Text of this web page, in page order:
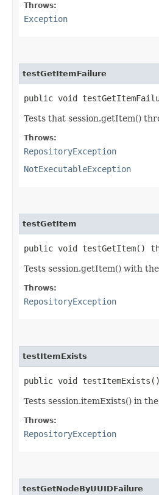
Throws:
Exception
testGetItemFailure
public void
Tests that session.getItem()
Throws:
RepositoryException
NotExecutableException
testGetItem
public void testGetItem()
Tests session.getItem() with
Throws:
RepositoryException
testItemExists
public void
Tests session.itemExists() in
Throws:
RepositoryException
testGetNodeByUUIDFailure